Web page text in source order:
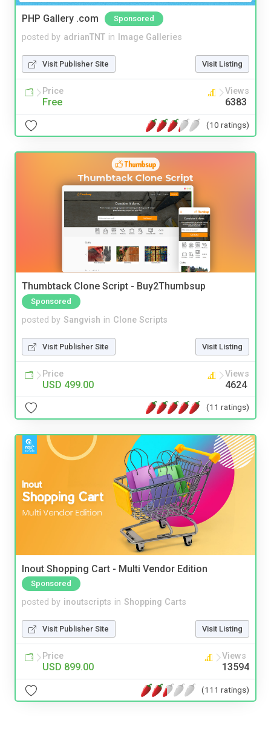
PHP Gallery .com Sponsored
posted by adrianTNT in Image Galleries
Visit Publisher Site Visit Listing
Price
Free
Views
6383
(10 ratings)
Thumbtack Clone Script - Buy2Thumbsup
Sponsored
posted by Sangvish in Clone Scripts
Visit Publisher Site Visit Listing
Price
USD 499.00
Views
4624
(11 ratings)
Inout Shopping Cart - Multi Vendor Edition
Sponsored
posted by inoutscripts in Shopping Carts
Visit Publisher Site Visit Listing
Price
USD 899.00
Views
13594
(111 ratings)